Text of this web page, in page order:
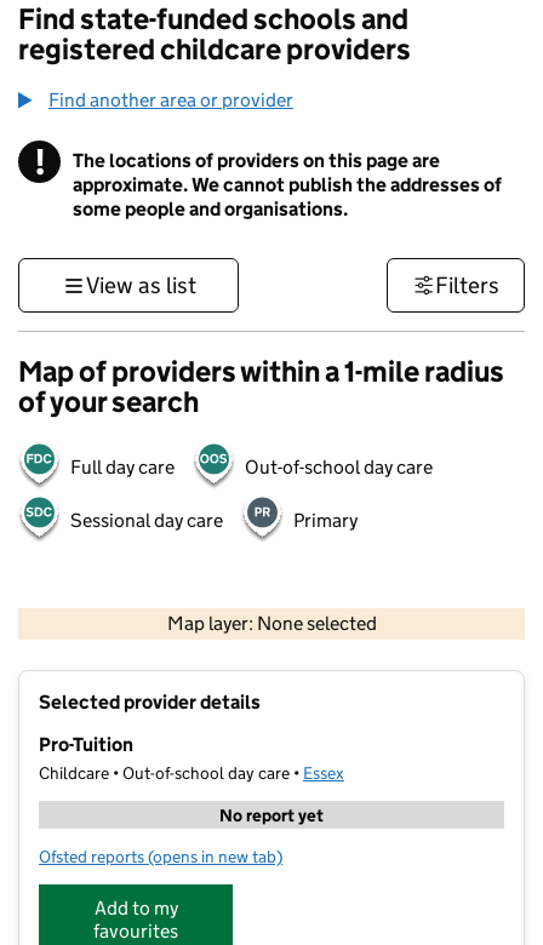
Find state-funded schools and
registered childcare providers
Find another area or provider
! Information
The locations of providers on this page are
approximate. We cannot publish the addresses of
some people and organisations.
View as list Filters
Map of providers within a 1-mile radius
of your search
Full day care Out-of-school day care
Sessional day care Primary
Map layer: None selected
Contains OS data © Crown copyright and database rights 2026
Selected provider details
Pro-Tuition
Childcare • Out-of-school day care • Essex
No report yet
Ofsted reports for Pro-Tuition
(opens in new tab)
Add to my
favourites